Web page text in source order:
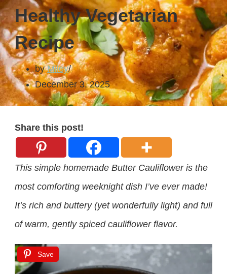
Healthy Vegetarian
Recipe
byMiley
December 3, 2025
Share this post!
This simple homemade Butter Cauliflower is the
most comforting weeknight dish I’ve ever made!
It’s rich and buttery (yet wonderfully light) and full
of warm, gently spiced cauliflower flavor.
Save